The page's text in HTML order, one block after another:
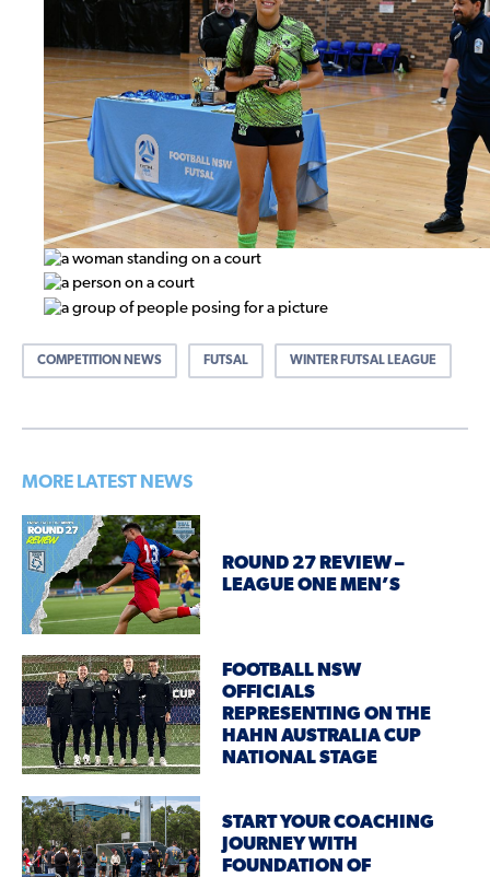
COMPETITION NEWS FUTSAL WINTER FUTSAL LEAGUE
MORE LATEST NEWS
ROUND 27 REVIEW –
LEAGUE ONE MEN’S
FOOTBALL NSW
OFFICIALS
REPRESENTING ON THE
HAHN AUSTRALIA CUP
NATIONAL STAGE
START YOUR COACHING
JOURNEY WITH
FOUNDATION OF